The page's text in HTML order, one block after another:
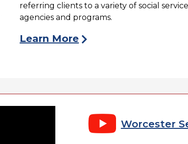
referring clients to a variety of social service
agencies and programs.
Learn More
Worcester